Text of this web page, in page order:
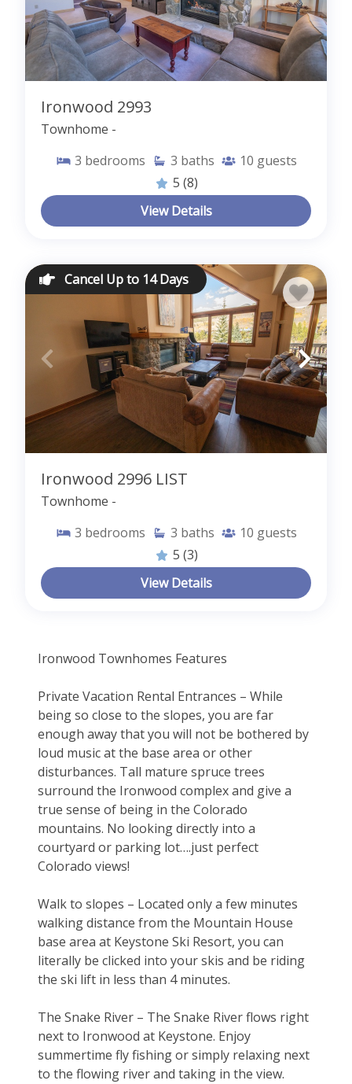
Ironwood 2993
Townhome -
3 bedrooms 3 baths 10 guests
5 (8)
View Details
Cancel Up to 14 Days
Ironwood 2996 LIST
Townhome -
3 bedrooms 3 baths 10 guests
5 (3)
View Details
Ironwood Townhomes Features
Private Vacation Rental Entrances – While
being so close to the slopes, you are far
enough away that you will not be bothered by
loud music at the base area or other
disturbances. Tall mature spruce trees
surround the Ironwood complex and give a
true sense of being in the Colorado
mountains. No looking directly into a
courtyard or parking lot….just perfect
Colorado views!
Walk to slopes – Located only a few minutes
walking distance from the Mountain House
base area at Keystone Ski Resort, you can
literally be clicked into your skis and be riding
the ski lift in less than 4 minutes.
The Snake River – The Snake River flows right
next to Ironwood at Keystone. Enjoy
summertime fly fishing or simply relaxing next
to the flowing river and taking in the view.